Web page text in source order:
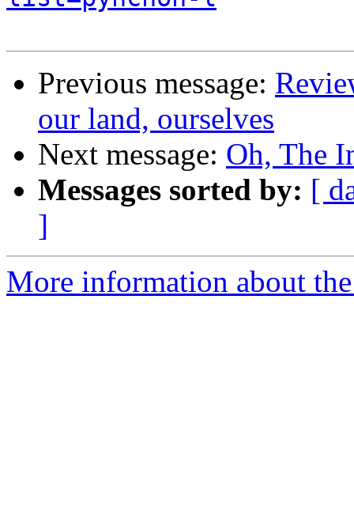
Previous message:
our land, ourselves
Next message: Oh, The
Messages sorted by: [
]
More information about